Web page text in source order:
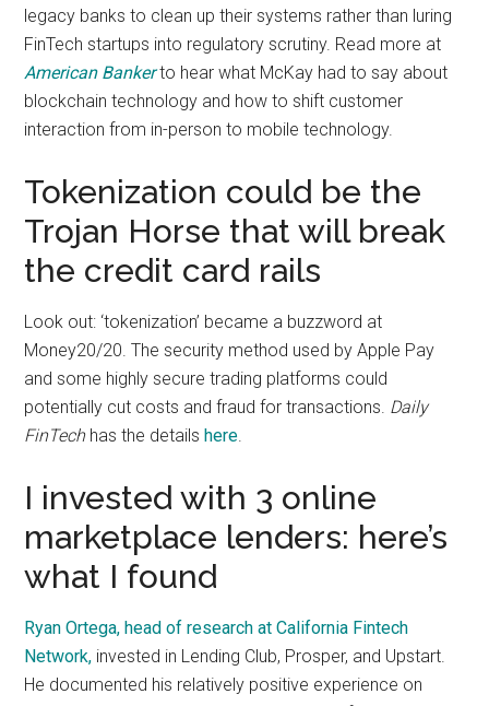
legacy banks to clean up their systems rather than luring
FinTech startups into regulatory scrutiny. Read more at
American Bankerto hear what McKay had to say about
blockchain technology and how to shift customer
interaction from in-person to mobile technology.
Tokenization could be the
Trojan Horse that will break
the credit card rails
Look out: ‘tokenization’ became a buzzword at
Money20/20. The security method used by Apple Pay
and some highly secure trading platforms could
potentially cut costs and fraud for transactions. Daily
FinTechhas the detailshere.
I invested with 3 online
marketplace lenders: here’s
what I found
Ryan Ortega, head of research at California Fintech
Network, invested in Lending Club, Prosper, and Upstart.
He documented his relatively positive experience on